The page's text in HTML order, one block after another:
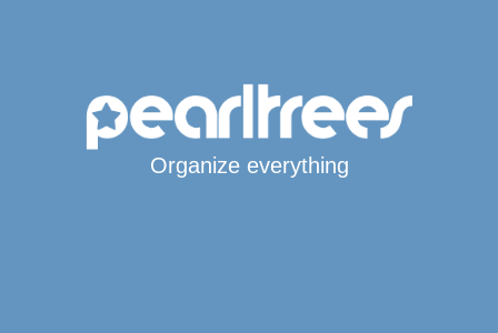
Organize everything